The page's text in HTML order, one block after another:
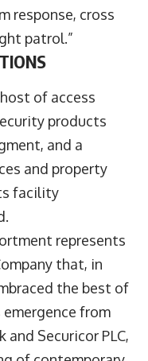
response, cross
patrol.”
of access
products
and a
and property
facility
represents
that, in
the best of
from
and Securicor PLC,